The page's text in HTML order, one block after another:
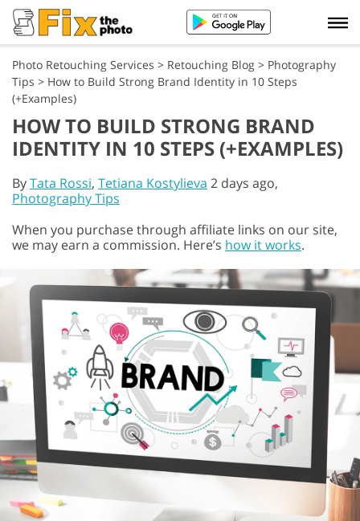
Photo Retouching Services > Retouching Blog > Photography
Tips > How to Build Strong Brand Identity in 10 Steps
(+Examples)
HOW TO BUILD STRONG BRAND
IDENTITY IN 10 STEPS (+EXAMPLES)
ByTata Rossi, Tetiana Kostylieva 2 days ago,
Photography Tips
When you purchase through affiliate links on our site,
we may earn a commission. Here’s how it works.